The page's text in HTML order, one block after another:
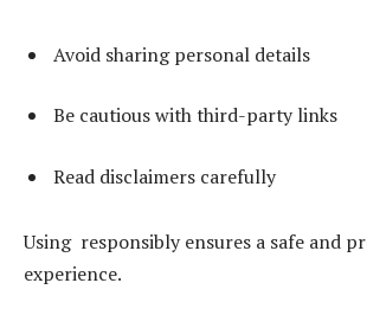
Avoid sharing personal details
Be cautious with third-party links
Read disclaimers carefully
Using responsibly ensures a safe and
experience.